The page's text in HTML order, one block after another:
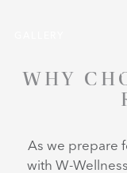
WHY
As we prepare
with W-